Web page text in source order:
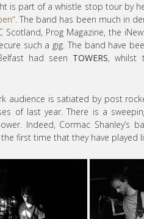
is part of a whistle stop tour by
. The band has been much in
Scotland, Prog Magazine, the
such a gig. The band have
had seen TOWERS, whilst
audience is satiated by post
of last year. There is a
Indeed, Cormac
the first time that they have